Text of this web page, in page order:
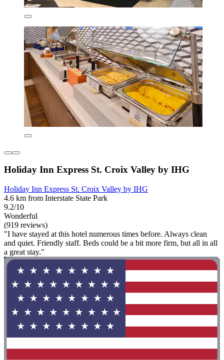
Holiday Inn Express St. Croix Valley by IHG
Holiday Inn Express St. Croix Valley by IHG
4.6 km from Interstate State Park
9.2/10
Wonderful
(919 reviews)
"I have stayed at this hotel numerous times before. Always clean
and quiet. Friendly staff. Beds could be a bit more firm, but all in all
a great stay."